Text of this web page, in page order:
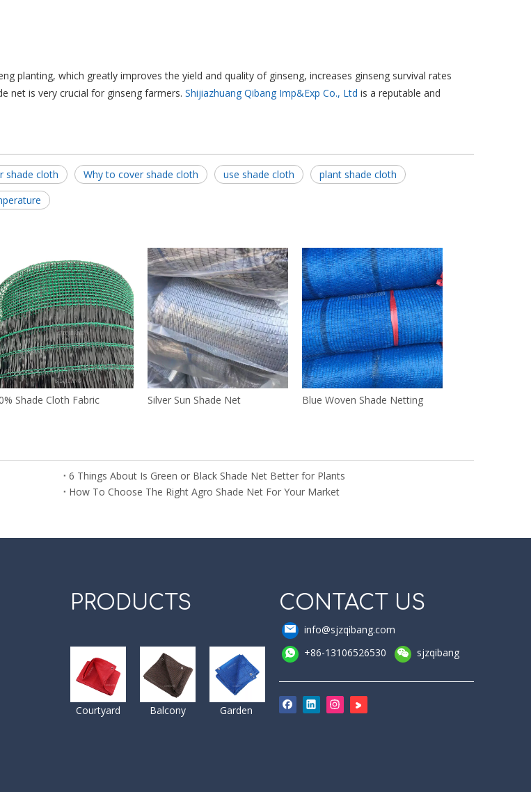
planting, which greatly improves the yield and quality of ginseng, increases ginseng survival rates
net is very crucial for ginseng farmers. Shijiazhuang Qibang Imp&Exp Co., Ltd is a reputable and
shade cloth Why to cover shade cloth use shade cloth
plant shade cloth
Shade Cloth Fabric Silver Sun Shade Net Blue Woven Shade Netting
6 Things About Is Green or Black Shade Net Better for Plants
How To Choose The Right Agro Shade Net For Your Market
PRODUCTS
Courtyard Balcony Garden
CONTACT US
info@sjzqibang.com
+86-13106526530
sjzqibang